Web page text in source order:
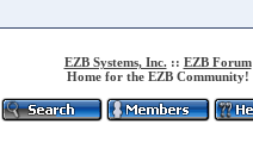
EZB Systems, Inc. :: EZB Forum
Home for the EZB Community!